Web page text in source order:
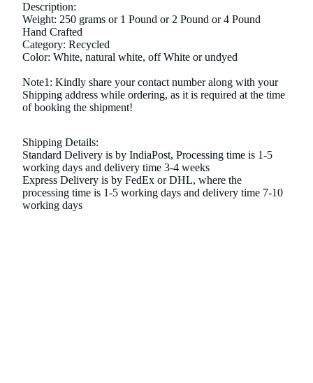
Description:
Weight: 250 grams or 1 Pound or 2 Pound or 4 Pound
Hand Crafted
Category: Recycled
Color: White, natural white, off White or undyed
Note1: Kindly share your contact number along with your
Shipping address while ordering, as it is required at the time
of booking the shipment!
Shipping Details:
Standard Delivery is by IndiaPost, Processing time is 1-5
working days and delivery time 3-4 weeks
Express Delivery is by FedEx or DHL, where the
processing time is 1-5 working days and delivery time 7-10
working days